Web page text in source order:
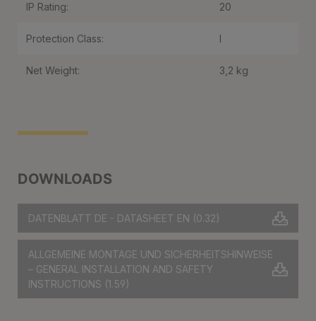
DOWNLOADS
DATENBLATT DE - DATASHEET EN (0.32)
ALLGEMEINE MONTAGE UND SICHERHEITSHINWEISE
– GENERAL INSTALLATION AND SAFETY
INSTRUCTIONS (1.59)
IP Rating: 20
Protection Class: I
Net Weight: 3,2 kg